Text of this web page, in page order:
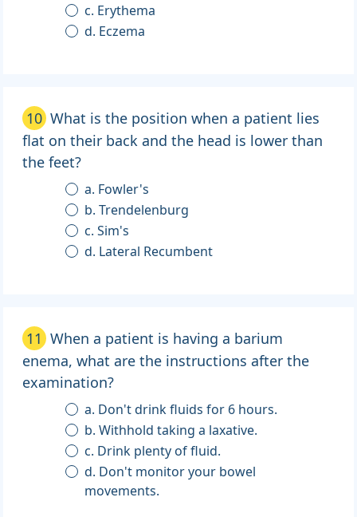
c. Erythema
d. Eczema
10 What is the position when a patient lies
flat on their back and the head is lower than
the feet?
a. Fowler's
b. Trendelenburg
c. Sim's
d. Lateral Recumbent
11 When a patient is having a barium
enema, what are the instructions after the
examination?
a. Don't drink fluids for 6 hours.
b. Withhold taking a laxative.
c. Drink plenty of fluid.
d. Don't monitor your bowel
movements.